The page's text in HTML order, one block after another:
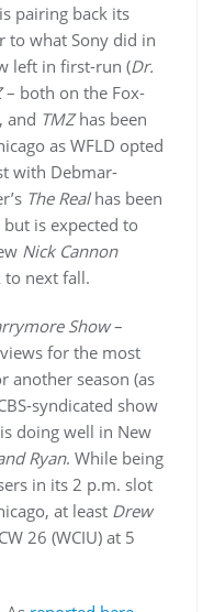
pairing back its
to what Sony did in
left in first-run (Dr.
– both on the Fox-
and TMZhas been
as WFLD opted
with Debmar-
The Realhas been
is expected to
Nick Cannon
to next fall.
Show–
for the most
another season (as
syndicated show
doing well in New
Ryan. While being
in its 2 p.m. slot
at least Drew
26 (WCIU) at 5